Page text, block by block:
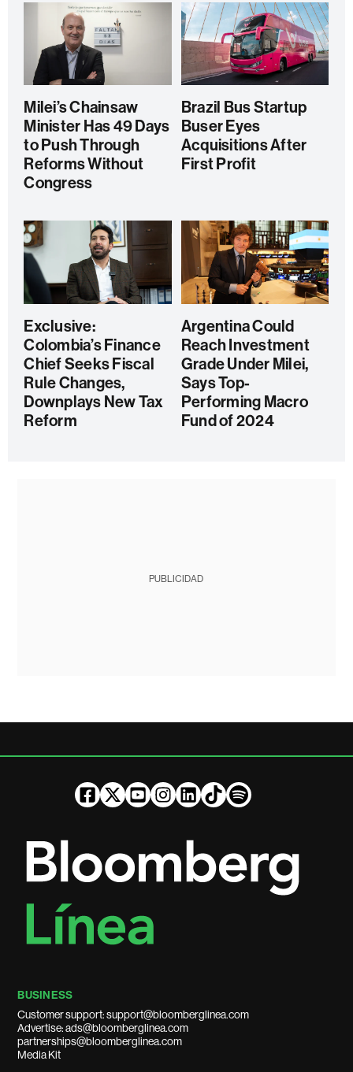
Milei’s Chainsaw
Minister Has 49 Days
to Push Through
Reforms Without
Congress
Brazil Bus Startup
Buser Eyes
Acquisitions After
First Profit
Exclusive:
Colombia’s Finance
Chief Seeks Fiscal
Rule Changes,
Downplays New Tax
Reform
Argentina Could
Reach Investment
Grade Under Milei,
Says Top-
Performing Macro
Fund of 2024
PUBLICIDAD
BUSINESS
Customer support: support@bloomberglinea.com
Advertise: ads@bloomberglinea.com
partnerships@bloomberglinea.com
Media Kit